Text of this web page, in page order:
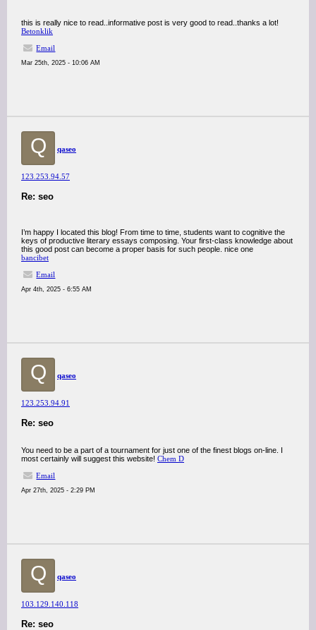
this is really nice to read..informative post is very good to read..thanks a lot!
Betonklik
Email
Mar 25th, 2025 - 10:06 AM
Q qaseo
123.253.94.57
Re: seo
I’m happy I located this blog! From time to time, students want to cognitive the
keys of productive literary essays composing. Your first-class knowledge about
this good post can become a proper basis for such people. nice one
bancibet
Email
Apr 4th, 2025 - 6:55 AM
Q qaseo
123.253.94.91
Re: seo
You need to be a part of a tournament for just one of the finest blogs on-line. I
most certainly will suggest this website! Chem D
Email
Apr 27th, 2025 - 2:29 PM
Q qaseo
103.129.140.118
Re: seo